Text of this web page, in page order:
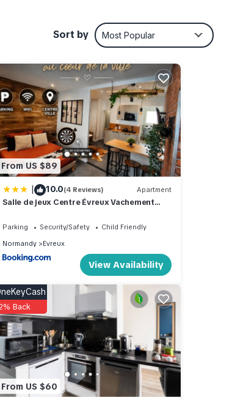
Sort by Most Popular
From US $89
| 10.0(4 Reviews) Apartment
Salle de jeux Centre Évreux Vachement
Parking Security/Safety
Child Friendly
Normandy
Evreux
View Availability
From US $60
Back